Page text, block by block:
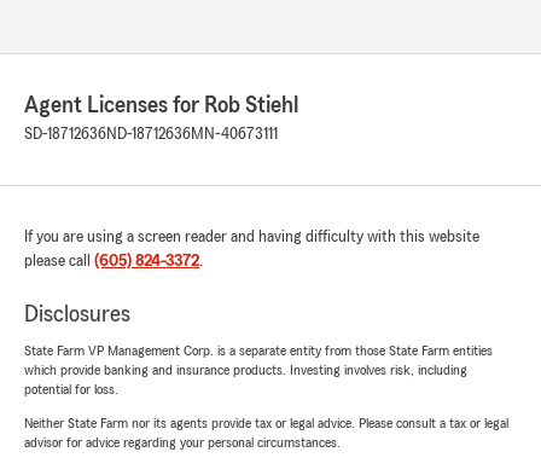
to our questions."
We responded:
"Thank you for the review, Jim! -Rob "
Jan Steiner
May 21, 2026
5out of
"Rob, Matt and the rest of the staff are
attentive and helpful. Answered all of my
questions."
We responded:
Agent Licenses for Rob Stiehl
SD-18712636ND-18712636MN-40673111
If you are using a screen reader and having difficulty with this website
please call (605) 824-3372.
Disclosures
State Farm VP Management Corp. is a separate entity from those State Farm entities
which provide banking and insurance products. Investing involves risk, including
potential for loss.
Neither State Farm nor its agents provide tax or legal advice. Please consult a tax or legal
advisor for advice regarding your personal circumstances.